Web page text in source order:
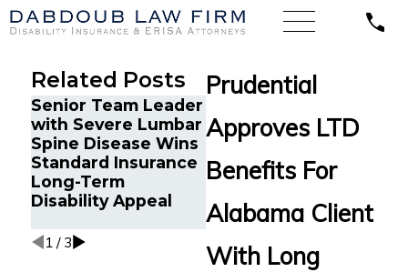
Prudential
Approves LTD
Benefits For
Alabama Client
With Long
Related Posts
Senior Team Leader
with Severe Lumbar
Spine Disease Wins
Standard Insurance
Long-Term
Disability Appeal
Technician with
Chronic Pain and
Spinal Injuries Wins
Lincoln Financial
Long-Term
Disability Appeal
1 / 3